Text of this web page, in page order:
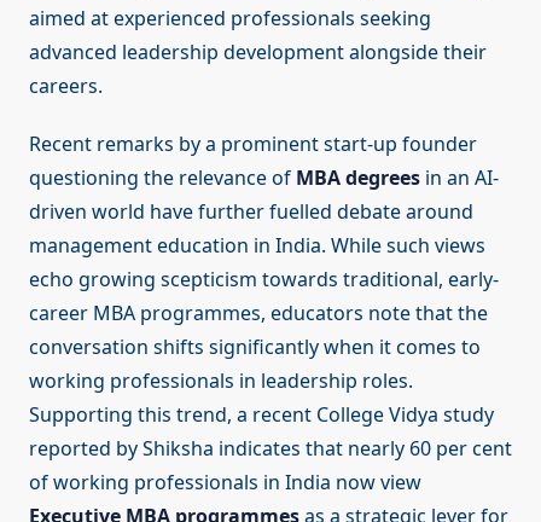
aimed at experienced professionals seeking
advanced leadership development alongside their
careers.
Recent remarks by a prominent start-up founder
questioning the relevance of MBA degrees in an AI-
driven world have further fuelled debate around
management education in India. While such views
echo growing scepticism towards traditional, early-
career MBA programmes, educators note that the
conversation shifts significantly when it comes to
working professionals in leadership roles.
Supporting this trend, a recent College Vidya study
reported by Shiksha indicates that nearly 60 per cent
of working professionals in India now view
Executive MBA programmesas a strategic lever for